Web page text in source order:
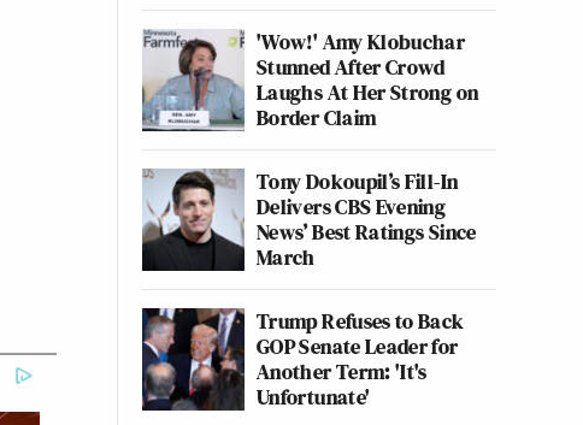
'Wow!' Amy Klobuchar
Stunned After Crowd
Laughs At Her Strong on
Border Claim
Tony Dokoupil’s Fill-In
Delivers CBS Evening
News’ Best Ratings Since
March
Trump Refuses to Back
GOP Senate Leader for
Another Term: 'It's
Unfortunate'